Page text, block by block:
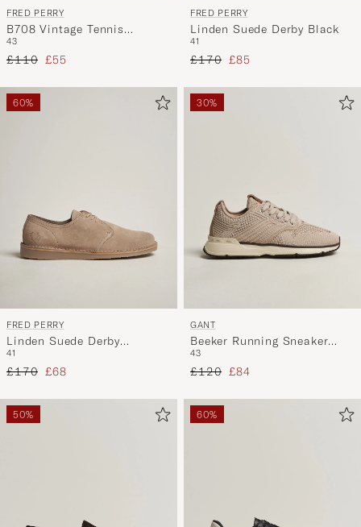
FRED PERRY
B708 Vintage Tennis
Sneaker Snow White
43
Regular price
£110 Reduced price
£55
FRED PERRY
Linden Suede Derby Black
41
Regular price
£170 Reduced price
£85
60%
FRED PERRY
Linden Suede Derby
Driftwood
41
Regular price
£170 Reduced price
£68
30%
GANT
Beeker Running Sneaker
Taupe
43
Regular price
£120 Reduced price
£84
50% 60%